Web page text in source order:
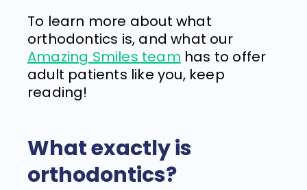
To learn more about what
orthodontics is, and what our
Amazing Smiles team has to offer
adult patients like you, keep
reading!
What exactly is
orthodontics?